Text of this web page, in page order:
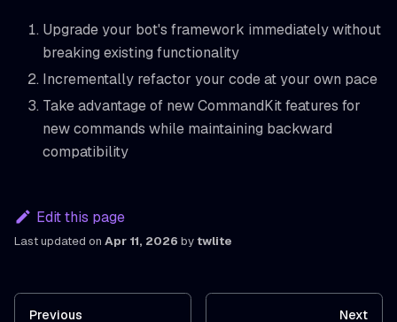
Upgrade your bot's framework immediately without
breaking existing functionality
Incrementally refactor your code at your own pace
Take advantage of new CommandKit features for
new commands while maintaining backward
compatibility
Edit this page
Last updated on Apr 11, 2026 bytwlite
Previous Next